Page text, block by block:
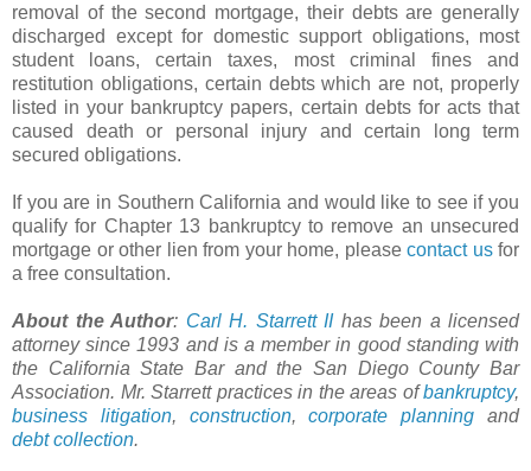
removal of the second mortgage, their debts are generally
discharged except for domestic support obligations, most
student loans, certain taxes, most criminal fines and
restitution obligations, certain debts which are not, properly
listed in your bankruptcy papers, certain debts for acts that
caused death or personal injury and certain long term
secured obligations.
If you are in Southern California and would like to see if you
qualify for Chapter 13 bankruptcy to remove an unsecured
mortgage or other lien from your home, please contact usfor
a free consultation.
About the Author: Carl H. StarrettIIhas been a licensed
attorney since 1993 and is a member in good standing with
the California State Bar and the San Diego County Bar
Association. Mr. Starrettpractices in the areas ofbankruptcy,
business litigation, construction,corporate planning and
debt collection.